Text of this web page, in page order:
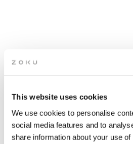
This website uses cookies
We use cookies to personalise
social media features and to
share information about your use
APÉRO LIVE
SESSIONS:
(ZOSIA